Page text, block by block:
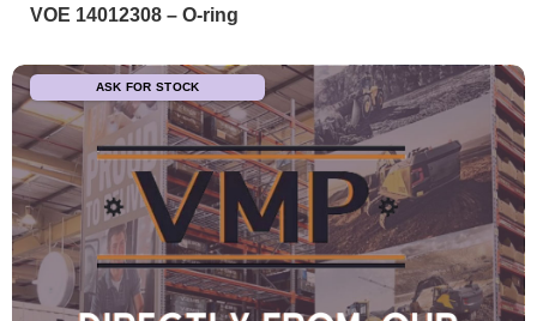
VOE 14012308 – O-ring
ASK FOR STOCK